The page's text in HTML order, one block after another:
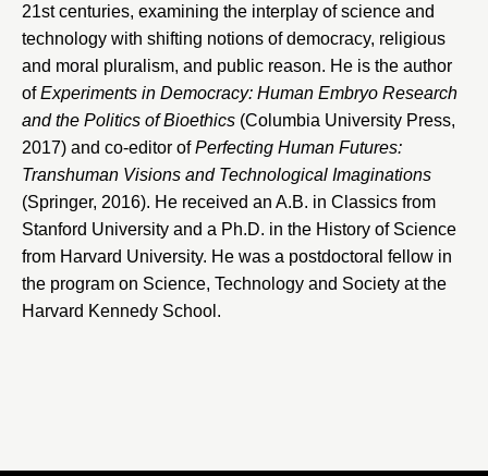
21st centuries, examining the interplay of science and
technology with shifting notions of democracy, religious
and moral pluralism, and public reason. He is the author
ofExperiments in Democracy: Human Embryo Research
and the Politics of Bioethics (Columbia University Press,
2017) and co-editor ofPerfecting Human Futures:
Transhuman Visions and Technological Imaginations
(Springer, 2016). He received an A.B. in Classics from
Stanford University and a Ph.D. in the History of Science
from Harvard University. He was a postdoctoral fellow in
the program on Science, Technology and Society at the
Harvard Kennedy School.